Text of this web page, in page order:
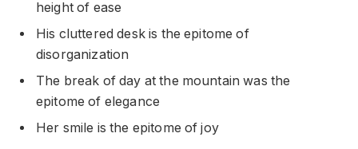
height of ease
His cluttered desk is the epitome of
disorganization
The break of day at the mountain was the
epitome of elegance
Her smile is the epitome of joy